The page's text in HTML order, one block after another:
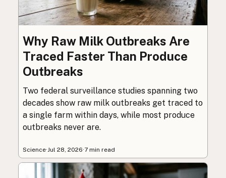
Why Raw Milk Outbreaks Are
Traced Faster Than Produce
Outbreaks
Two federal surveillance studies spanning two
decades show raw milk outbreaks get traced to
a single farm within days, while most produce
outbreaks never are.
Science·Jul 28, 2026·7 min read